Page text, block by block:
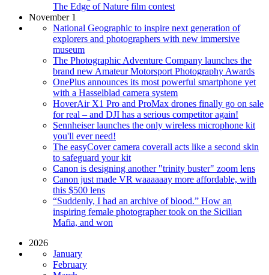
The Edge of Nature film contest
November 1
National Geographic to inspire next generation of
explorers and photographers with new immersive
museum
The Photographic Adventure Company launches the
brand new Amateur Motorsport Photography Awards
OnePlus announces its most powerful smartphone yet
with a Hasselblad camera system
HoverAir X1 Pro and ProMax drones finally go on sale
for real – and DJI has a serious competitor again!
Sennheiser launches the only wireless microphone kit
you'll ever need!
The easyCover camera coverall acts like a second skin
to safeguard your kit
Canon is designing another "trinity buster" zoom lens
Canon just made VR waaaaaay more affordable, with
this $500 lens
“Suddenly, I had an archive of blood.” How an
inspiring female photographer took on the Sicilian
Mafia, and won
2026
January
February